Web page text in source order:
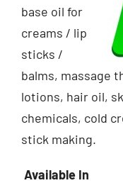
About Us
Contact
base oil for
creams / lip
sticks /
balms, massage
lotions, hair oil,
chemicals, cold
stick making.
Available In